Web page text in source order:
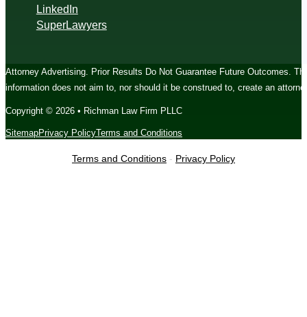
LinkedIn
SuperLawyers
Attorney Advertising. Prior Results Do Not Guarantee Future Outcomes.
information does not aim to, nor should it be construed to, create an
Copyright © 2026 • Richman Law Firm PLLC
SitemapPrivacy PolicyTerms and Conditions
Terms and Conditions - Privacy Policy